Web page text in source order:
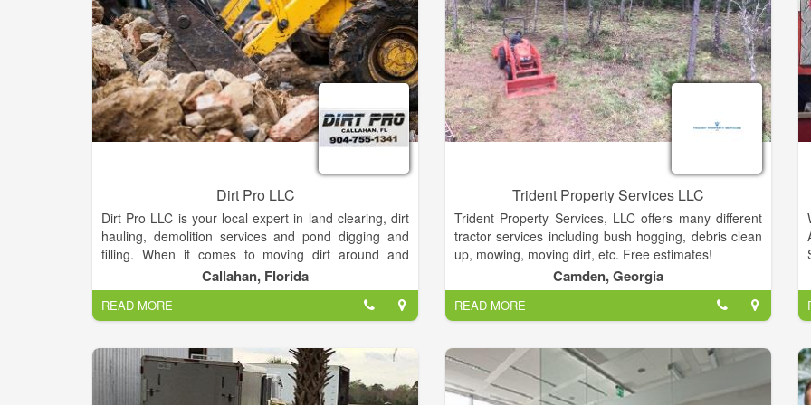
we serve.
Dirt Pro LLC
Dirt Pro LLC is your local expert in land clearing, dirt
hauling, demolition services and pond digging and
filling. When it comes to moving dirt around and
hauling out debris, Dirt Pro LLC is the name you can
trust! Our capable teams offer reliable, efficient
services for affordable rates.
In Callahan, Florida and the surrounding areas,
property owners prefer to work with Dirt Pro LLC for
all of their land clearing, dirt hauling, pond digging
and filling and demolition service needs. We are
Callahan, Florida
READ MORE
Trident Property Services LLC
Trident Property Services, LLC offers many different
tractor services including bush hogging, debris clean
up, mowing, moving dirt, etc. Free estimates!
Camden, Georgia
READ MORE